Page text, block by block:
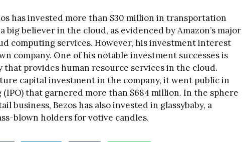
has invested more than $30 million in transportation
big believer in the cloud, as evidenced by Amazon’s major
computing services. However, his investment interest
company. One of his notable investment successes is
that provides human resource services in the cloud.
capital investment in the company, it went public in
that garnered more than $684 million. In the sphere
business, Bezos has also invested in glassybaby, a
blown holders for votive candles.